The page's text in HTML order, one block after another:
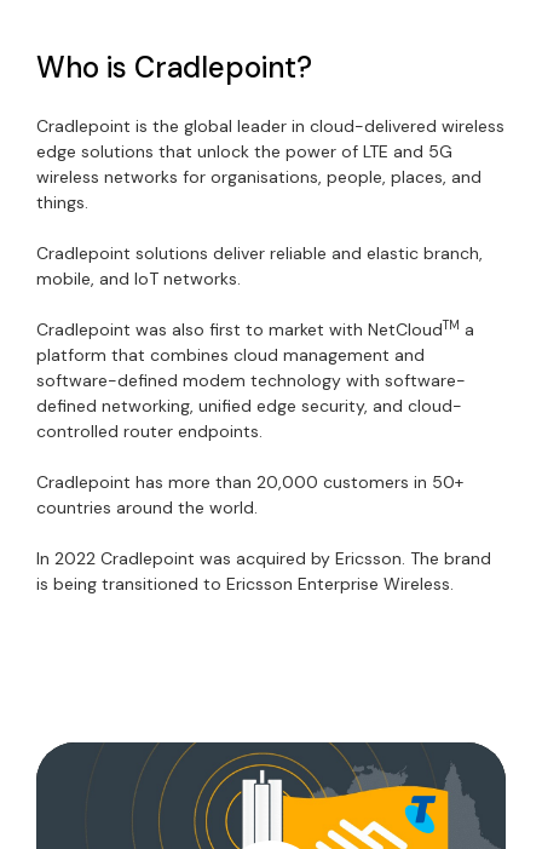
Who is Cradlepoint?
Cradlepoint is the global leader in cloud-delivered wireless
edge solutions that unlock the power of LTE and 5G
wireless networks for organisations, people, places, and
things.
Cradlepoint solutions deliver reliable and elastic branch,
mobile, and IoT networks.
Cradlepoint was also first to market with NetCloudTM a
platform that combines cloud management and
software-defined modem technology with software-
defined networking, unified edge security, and cloud-
controlled router endpoints.
Cradlepoint has more than 20,000 customers in 50+
countries around the world.
In 2022 Cradlepoint was acquired by Ericsson. The brand
is being transitioned to Ericsson Enterprise Wireless.